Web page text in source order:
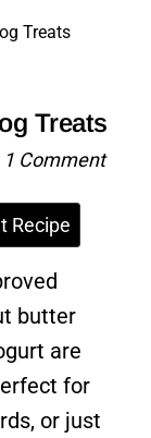
Treats
Treats
1 Comment
Recipe
butter
are
for
or just